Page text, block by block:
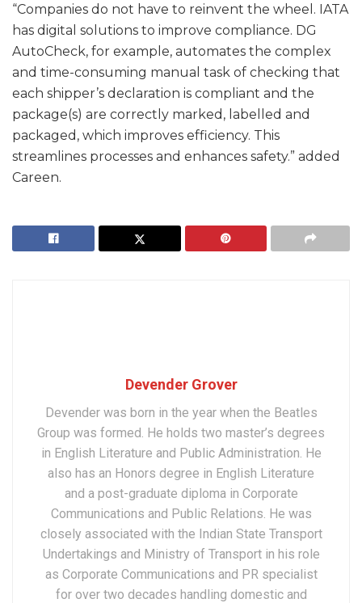
“Companies do not have to reinvent the wheel. IATA
has digital solutions to improve compliance. DG
AutoCheck, for example, automates the complex
and time-consuming manual task of checking that
each shipper’s declaration is compliant and the
package(s) are correctly marked, labelled and
packaged, which improves efficiency. This
streamlines processes and enhances safety.” added
Careen.
Devender Grover
Devender was born in the year when the Beatles
Group was formed. He holds two master’s degrees
in English Literature and Public Administration. He
also has an Honors degree in English Literature
and a post-graduate diploma in Corporate
Communications and Public Relations. He was
closely associated with the Indian State Transport
Undertakings and Ministry of Transport in his role
as Corporate Communications and PR specialist
for over two decades handling domestic and